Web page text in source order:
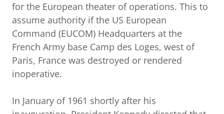
for the European theater of operations. This to
assume authority if the US European
Command (EUCOM) Headquarters at the
French Army base Camp des Loges, west of
Paris, France was destroyed or rendered
inoperative.
In January of 1961 shortly after his